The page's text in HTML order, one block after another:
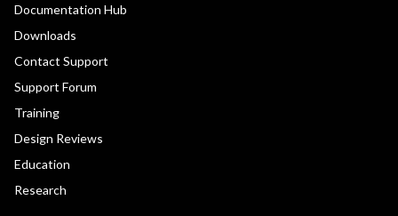
Documentation Hub
Downloads
Contact Support
Support Forum
Training
Design Reviews
Education
Research